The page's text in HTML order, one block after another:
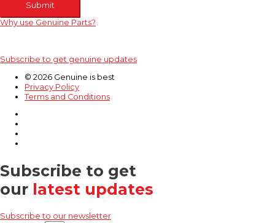
Submit
Why use Genuine Parts?
Subscribe to get genuine updates
© 2026 Genuine is best
Privacy Policy
Terms and Conditions
Subscribe to get
our latest updates
Subscribe to our newsletter